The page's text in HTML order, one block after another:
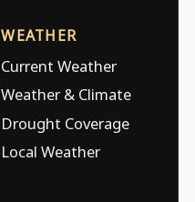
WEATHER
Current Weather
Weather & Climate
Drought Coverage
Local Weather